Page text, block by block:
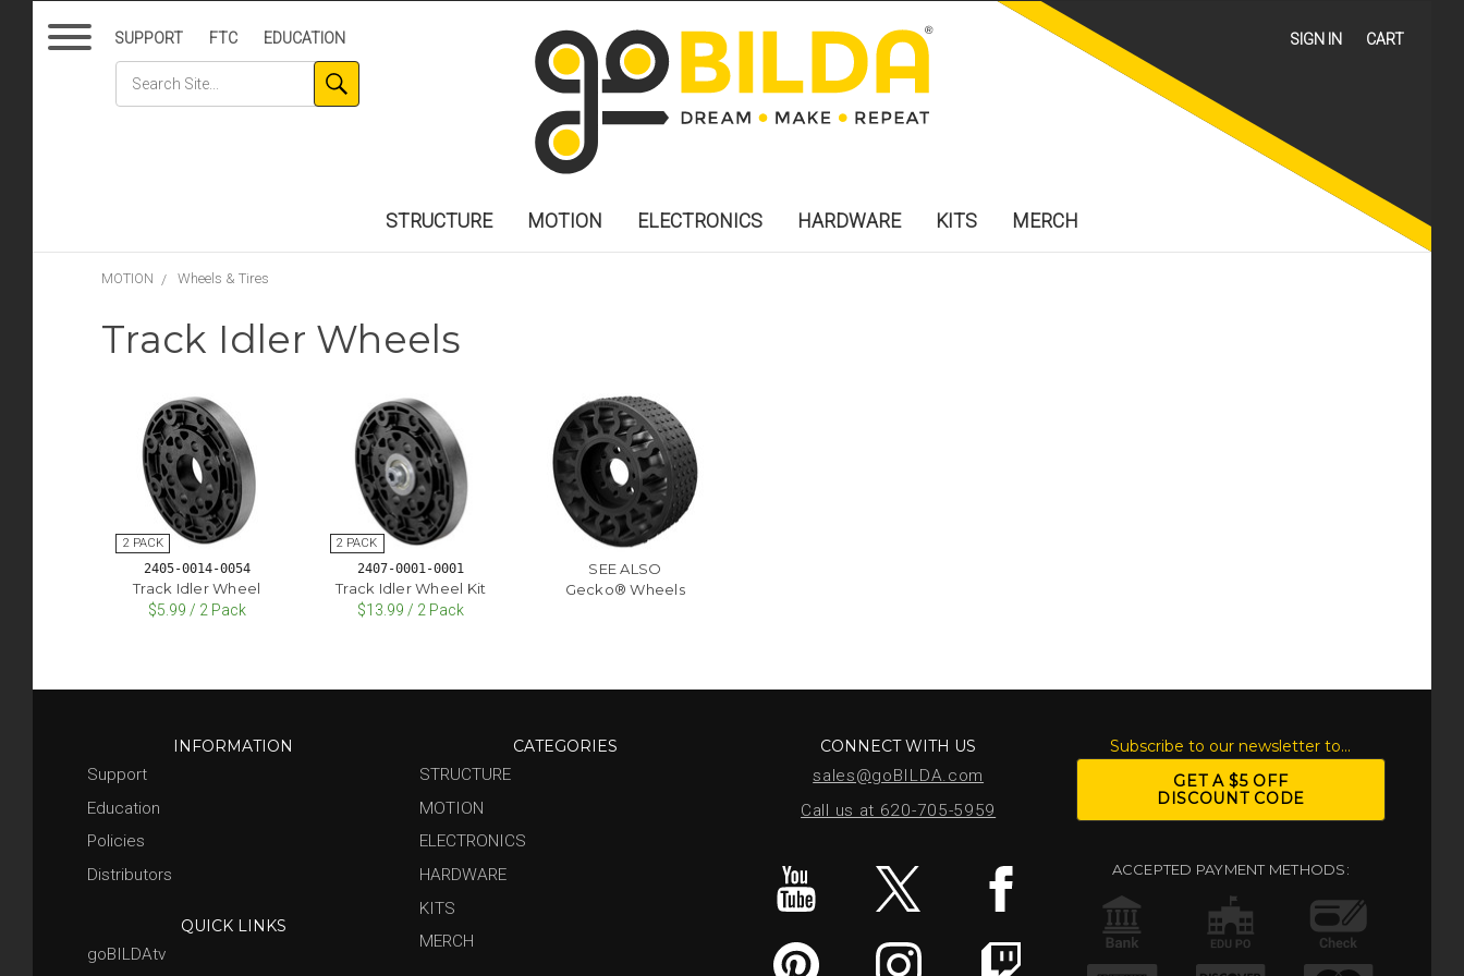
SUPPORT FTC EDUCATION SIGN IN CART
STRUCTURE MOTION ELECTRONICS HARDWARE KITS MERCH
MOTION Wheels & Tires
Track Idler Wheels
2405-0014-0054
Track Idler Wheel
$5.99 / 2 Pack
2407-0001-0001
Track Idler Wheel Kit
$13.99 / 2 Pack
SEE ALSO
Gecko® Wheels
INFORMATION
Support
Education
Policies
Distributors
QUICK LINKS
goBILDAtv
CATEGORIES
STRUCTURE
MOTION
ELECTRONICS
HARDWARE
KITS
MERCH
CONNECT WITH US
sales@goBILDA.com
Call us at 620-705-5959
Subscribe to our newsletter to...
GET A $5 OFF
DISCOUNT CODE
ACCEPTED PAYMENT METHODS: